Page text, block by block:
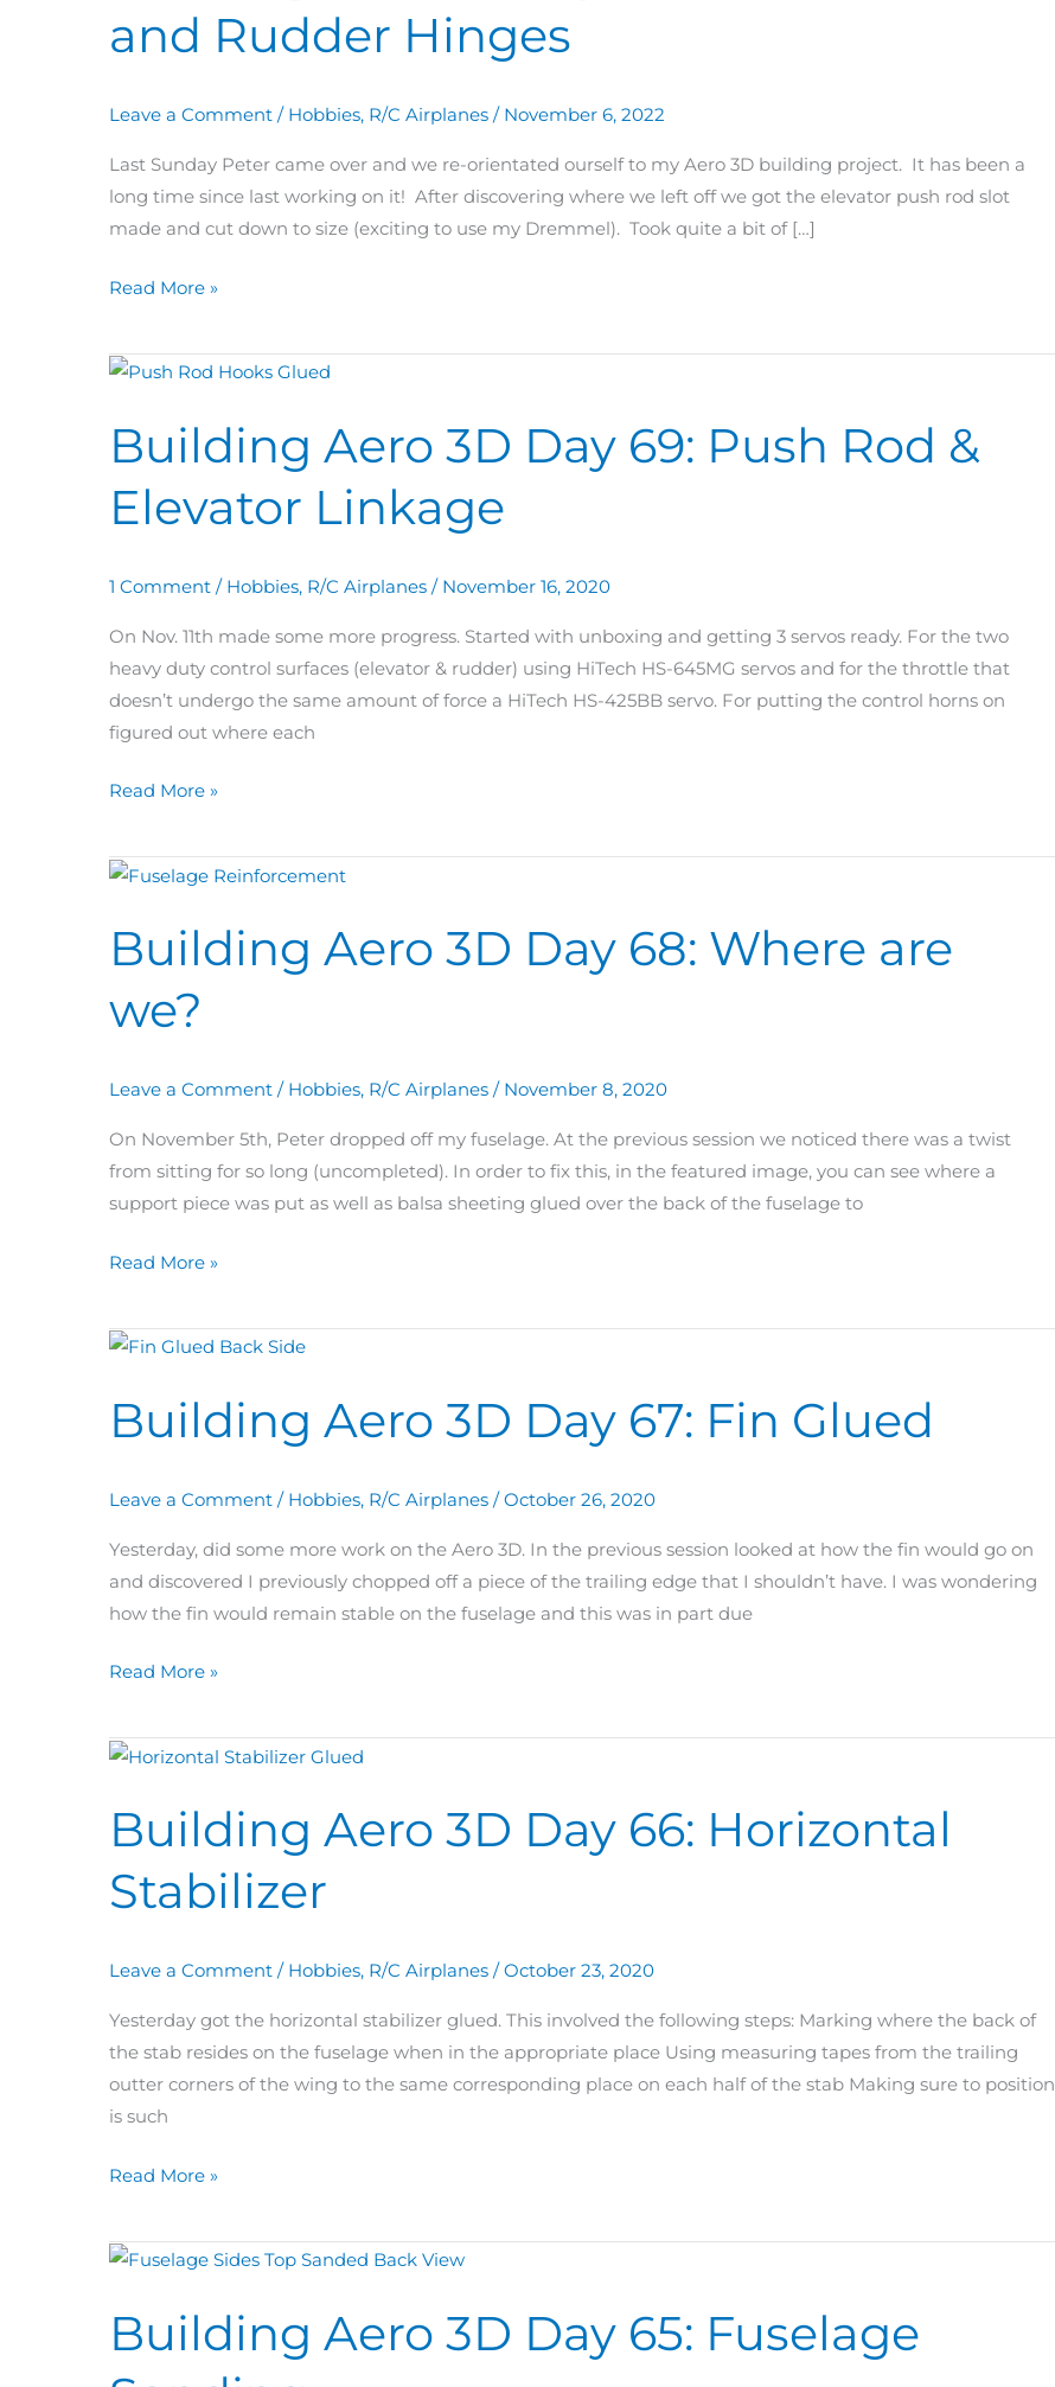
and Rudder Hinges
Leave a Comment / Hobbies, R/C Airplanes / November 6, 2022
Last Sunday Peter came over and we re-orientated ourself to my Aero 3D building project. It has been a
long time since last working on it! After discovering where we left off we got the elevator push rod slot
made and cut down to size (exciting to use my Dremmel). Took quite a bit of […]
&
71:
Rods
and
Rudder
Hinges
Read More »
Building Aero 3D Day 69: Push Rod &
Elevator Linkage
1 Comment / Hobbies, R/C Airplanes / November 16, 2020
On Nov. 11th made some more progress. Started with unboxing and getting 3 servos ready. For the two
heavy duty control surfaces (elevator & rudder) using HiTech HS-645MG servos and for the throttle that
doesn’t undergo the same amount of force a HiTech HS-425BB servo. For putting the control horns on
figured out where each
Building
3D
Day
69:
Push
&
Elevator
Linkage
Read More »
Building Aero 3D Day 68: Where are
we?
Leave a Comment / Hobbies, R/C Airplanes / November 8, 2020
On November 5th, Peter dropped off my fuselage. At the previous session we noticed there was a twist
from sitting for so long (uncompleted). In order to fix this, in the featured image, you can see where a
support piece was put as well as balsa sheeting glued over the back of the fuselage to
Building
3D
Day
68:
Where
we?
Read More »
Building Aero 3D Day 67: Fin Glued
Leave a Comment / Hobbies, R/C Airplanes /October 26, 2020
Yesterday, did some more work on the Aero 3D. In the previous session looked at how the fin would go on
and discovered I previously chopped off a piece of the trailing edge that I shouldn’t have. I was wondering
how the fin would remain stable on the fuselage and this was in part due
Building
3D
Day
Fin
Read More »
Building Aero 3D Day 66: Horizontal
Stabilizer
Leave a Comment / Hobbies, R/C Airplanes /October 23, 2020
Yesterday got the horizontal stabilizer glued. This involved the following steps: Marking where the back of
the stab resides on the fuselage when in the appropriate place Using measuring tapes from the trailing
outter corners of the wing to the same corresponding place on each half of the stab Making sure to position
is such
Building
3D
Day
66:
Horizontal
Read More »
Building Aero 3D Day 65: Fuselage
Building
3D
Day